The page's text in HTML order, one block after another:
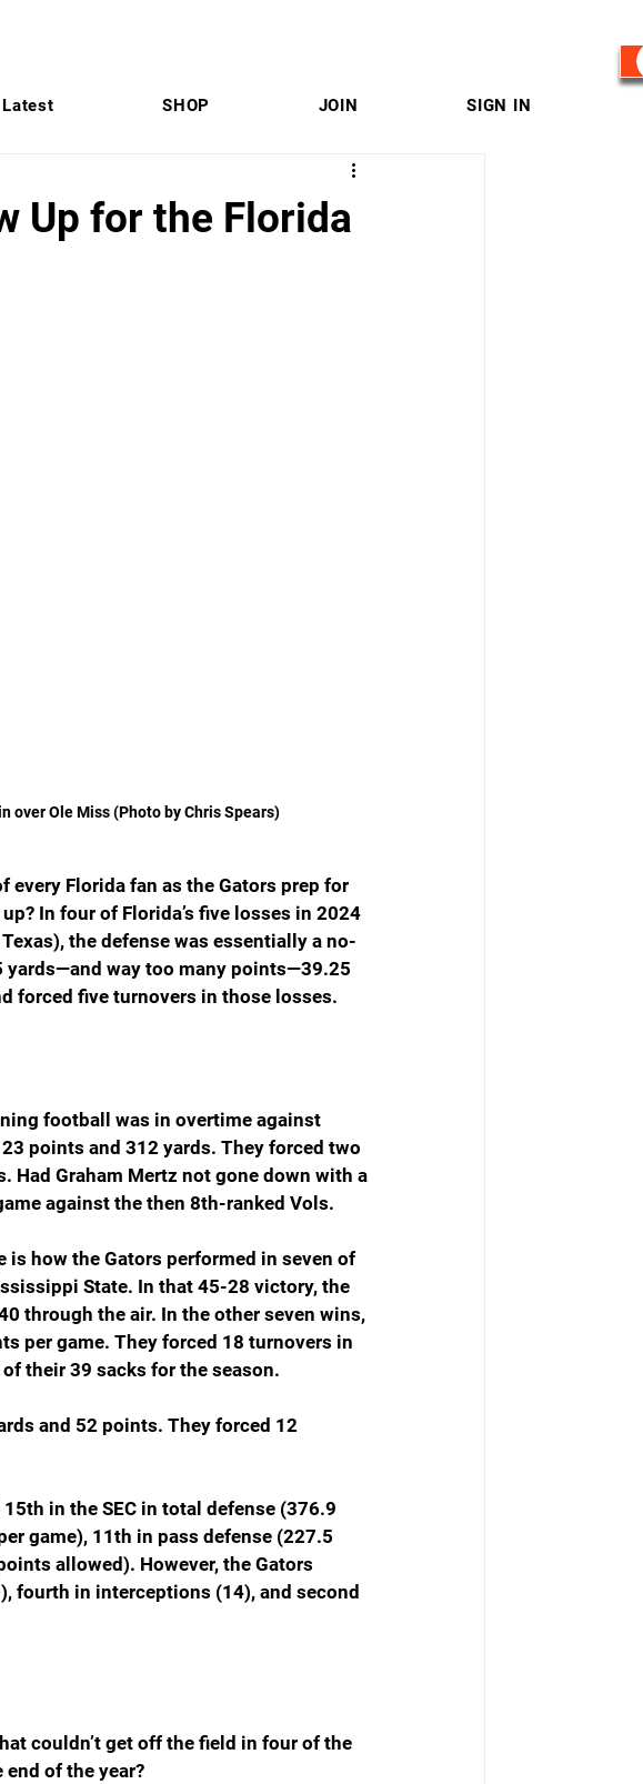
Latest SHOP JOIN SIGN IN
Up for the Florida
over Ole Miss (Photo by Chris Spears)
Florida fan as the Gators prep for
In four of Florida’s five losses in 2024
the defense was essentially a no-
yards—and way too many points—39.25
forced five turnovers in those losses.
football was in overtime against
points and 312 yards. They forced two
Had Graham Mertz not gone down with a
against the then 8th-ranked Vols.
is how the Gators performed in seven of
State. In that 45-28 victory, the
through the air. In the other seven wins,
per game. They forced 18 turnovers in
their 39 sacks for the season.
and 52 points. They forced 12
in the SEC in total defense (376.9
game), 11th in pass defense (227.5
allowed). However, the Gators
fourth in interceptions (14), and second
couldn’t get off the field in four of the
of the year?